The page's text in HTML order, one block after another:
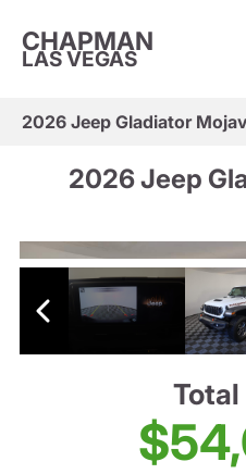
CHAPMAN
LAS VEGAS
2026 Jeep Gladiator
2026 Jeep